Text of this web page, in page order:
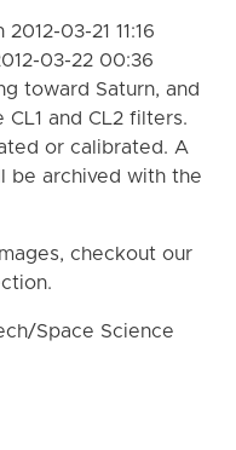
03-21 11:16
03-22 00:36
toward Saturn, and
and CL2 filters.
or calibrated. A
be archived with the
checkout our
Space Science